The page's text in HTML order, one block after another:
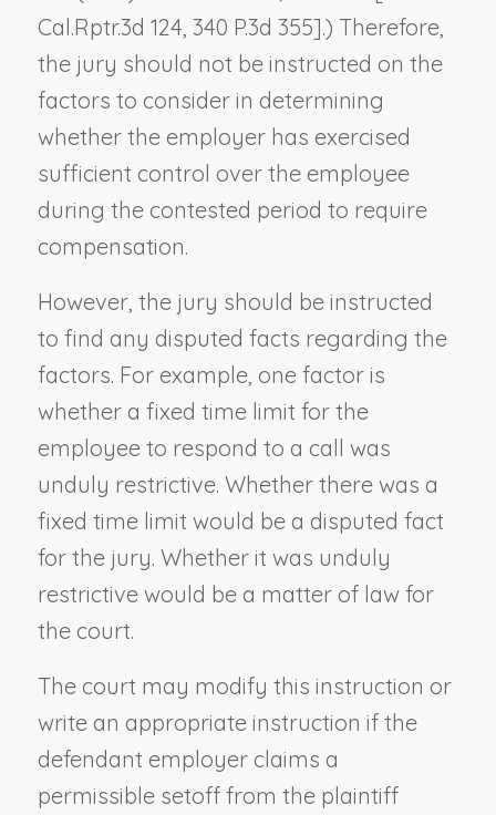
Cal.Rptr.3d 124, 340 P.3d 355].) Therefore,
the jury should not be instructed on the
factors to consider in determining
whether the employer has exercised
sufficient control over the employee
during the contested period to require
compensation.
However, the jury should be instructed
to find any disputed facts regarding the
factors. For example, one factor is
whether a fixed time limit for the
employee to respond to a call was
unduly restrictive. Whether there was a
fixed time limit would be a disputed fact
for the jury. Whether it was unduly
restrictive would be a matter of law for
the court.
The court may modify this instruction or
write an appropriate instruction if the
defendant employer claims a
permissible setoff from the plaintiff